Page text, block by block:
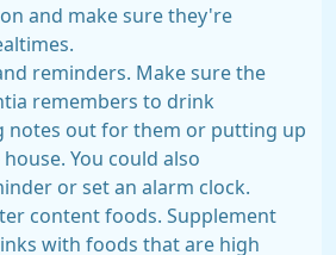
and make sure they're
reminders. Make sure the
remembers to drink
notes out for them or putting up
You could also
or set an alarm clock.
content foods. Supplement
with foods that are high